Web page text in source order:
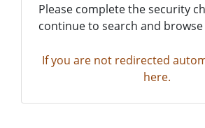
Please complete the security
continue to search and
If you are not redirected
here.